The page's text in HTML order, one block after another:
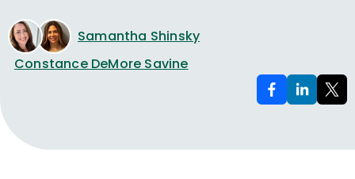
Samantha Shinsky
Constance DeMore Savine